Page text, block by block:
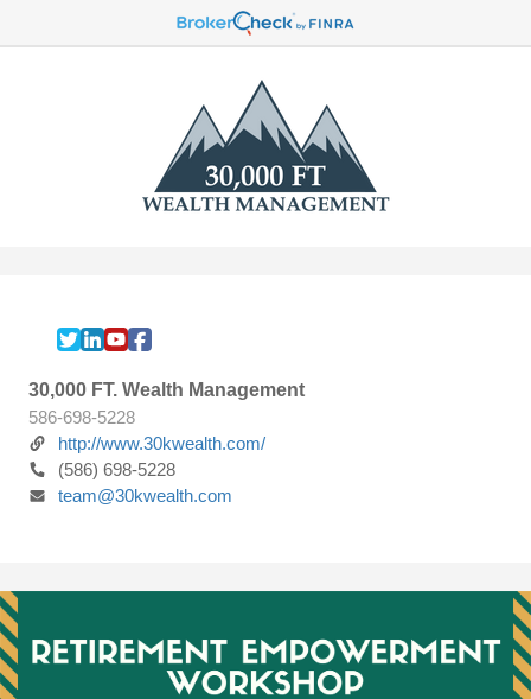
30,000 FT. Wealth Management
586-698-5228
http://www.30kwealth.com/
(586) 698-5228
team@30kwealth.com